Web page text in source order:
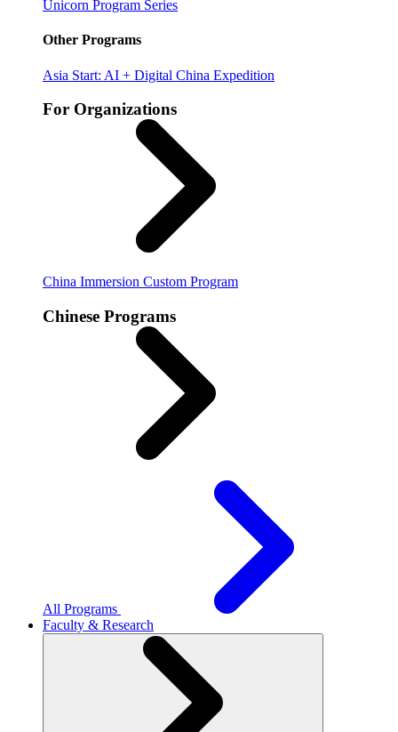
Unicorn Program Series
Other Programs
Asia Start: AI + Digital China Expedition
For Organizations
China Immersion Custom Program
Chinese Programs
All Programs
Faculty & Research